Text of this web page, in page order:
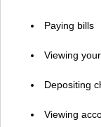
Paying bills
Viewing
Depositing
Viewing